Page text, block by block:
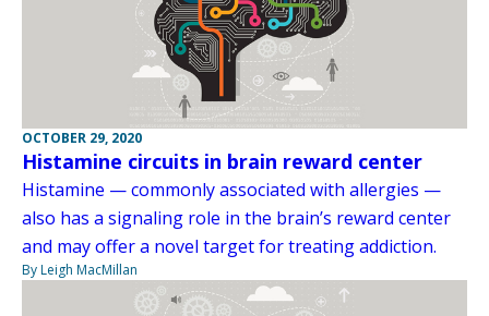
OCTOBER 29, 2020
Histamine circuits in brain reward center
Histamine — commonly associated with allergies —
also has a signaling role in the brain’s reward center
and may offer a novel target for treating addiction.
By Leigh MacMillan